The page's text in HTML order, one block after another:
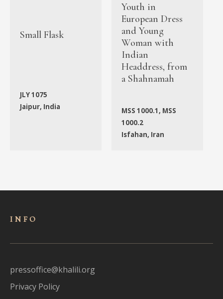
Small Flask
JLY 1075
Jaipur, India
Youth in
European Dress
and Young
Woman with
Indian
Headdress, from
a Shahnamah
MSS 1000.1, MSS
1000.2
Isfahan, Iran
INFO
pressoffice@khalili.org
Privacy Policy